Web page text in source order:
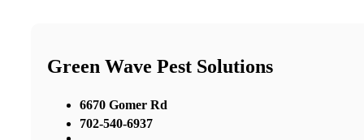
Green Wave Pest Solutions
6670 Gomer Rd
702-540-6937